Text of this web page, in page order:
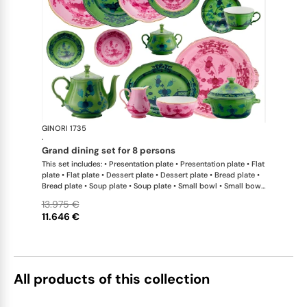
GINORI 1735
·
grand dining set for 8 persons
This set includes: • Presentation plate • Presentation plate • Flat
plate • Flat plate • Dessert plate • Dessert plate • Bread plate •
Bread plate • Soup plate • Soup plate • Small bowl • Small bowl
saucer • Tea cup • Tea saucer • Coffee cup • Coffee saucer •
Coffee cup • Coffee saucer • Large oval platter • Oval platter •
11.646 €
13.975 €
All products of this collection